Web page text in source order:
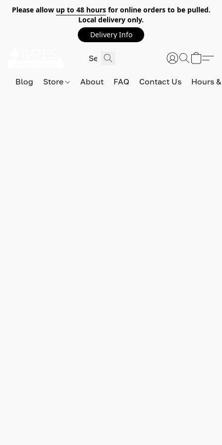
Please allow up to 48 hoursfor online orders to be pulled.
Local delivery only.
Delivery Info
Blog Store About FAQ Contact Us Hours